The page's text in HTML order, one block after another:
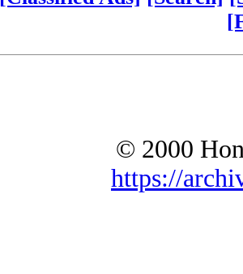
© 2000
https://